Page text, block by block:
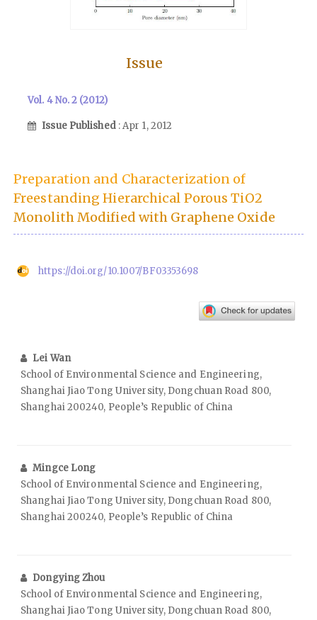
Issue
Vol. 4 No. 2 (2012)
Issue Published : Apr 1, 2012
Preparation and Characterization of
Freestanding Hierarchical Porous TiO2
Monolith Modified with Graphene Oxide
https://doi.org/10.1007/BF03353698
Lei Wan
School of Environmental Science and Engineering,
Shanghai Jiao Tong University, Dongchuan Road 800,
Shanghai 200240, People’s Republic of China
Mingce Long
School of Environmental Science and Engineering,
Shanghai Jiao Tong University, Dongchuan Road 800,
Shanghai 200240, People’s Republic of China
Dongying Zhou
School of Environmental Science and Engineering,
Shanghai Jiao Tong University, Dongchuan Road 800,